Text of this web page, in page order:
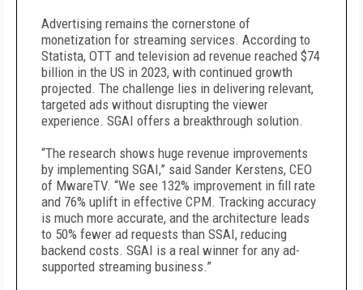
Advertising remains the cornerstone of
monetization for streaming services. According to
Statista, OTT and television ad revenue reached $74
billion in the US in 2023, with continued growth
projected. The challenge lies in delivering relevant,
targeted ads without disrupting the viewer
experience. SGAI offers a breakthrough solution.
“The research shows huge revenue improvements
by implementing SGAI,” said Sander Kerstens, CEO
of MwareTV. “We see 132% improvement in fill rate
and 76% uplift in effective CPM. Tracking accuracy
is much more accurate, and the architecture leads
to 50% fewer ad requests than SSAI, reducing
backend costs. SGAI is a real winner for any ad-
supported streaming business.”